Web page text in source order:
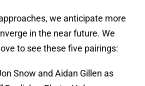
we anticipate more
in the near future. We
to see these five pairings:
Snow and Aidan Gillen as